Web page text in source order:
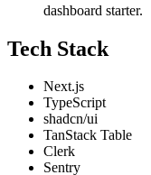
dashboard starter.
Tech Stack
Next.js
TypeScript
shadcn/ui
TanStack Table
Clerk
Sentry